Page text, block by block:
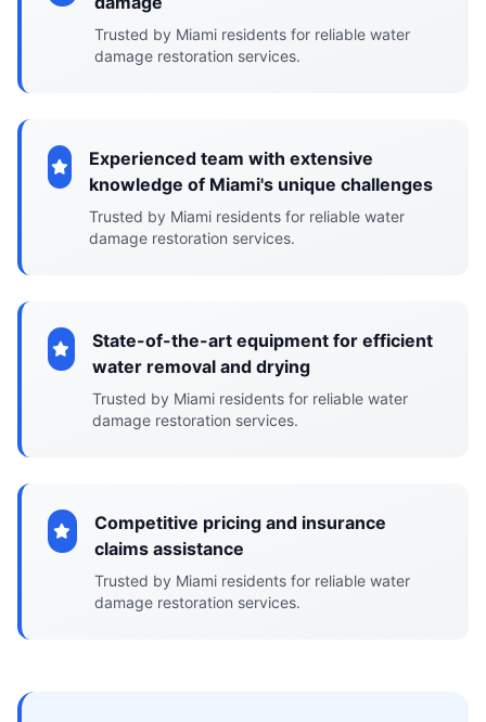
Trusted by Miami residents for reliable water
damage restoration services.
Experienced team with extensive
knowledge of Miami's unique challenges
Trusted by Miami residents for reliable water
damage restoration services.
State-of-the-art equipment for efficient
water removal and drying
Trusted by Miami residents for reliable water
damage restoration services.
Competitive pricing and insurance
claims assistance
Trusted by Miami residents for reliable water
damage restoration services.